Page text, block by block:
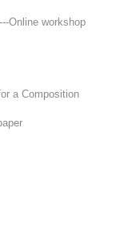
Online workshop
a Composition